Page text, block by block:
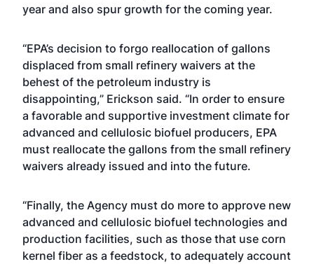
year and also spur growth for the coming year.
“EPA’s decision to forgo reallocation of gallons
displaced from small refinery waivers at the
behest of the petroleum industry is
disappointing,” Erickson said. “In order to ensure
a favorable and supportive investment climate for
advanced and cellulosic biofuel producers, EPA
must reallocate the gallons from the small refinery
waivers already issued and into the future.
“Finally, the Agency must do more to approve new
advanced and cellulosic biofuel technologies and
production facilities, such as those that use corn
kernel fiber as a feedstock, to adequately account